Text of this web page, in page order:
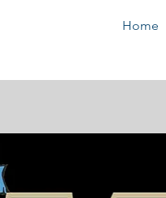
Home